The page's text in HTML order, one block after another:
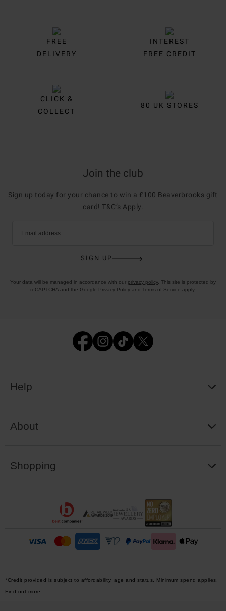
FREE
DELIVERY
INTEREST
FREE CREDIT
CLICK &
COLLECT
80 UK STORES
Join the club
Sign up today for your chance to win a £100 Beaverbrooks gift
card! T&C’s Apply
Email address
SIGN UP
Your data will be managed in accordance with our privacy policy. This site is protected by
reCAPTCHA and the Google Privacy Policy and Terms of Service apply.
Help
About
Shopping
*Credit provided is subject to affordability, age and status. Minimum spend applies.
Find out more.